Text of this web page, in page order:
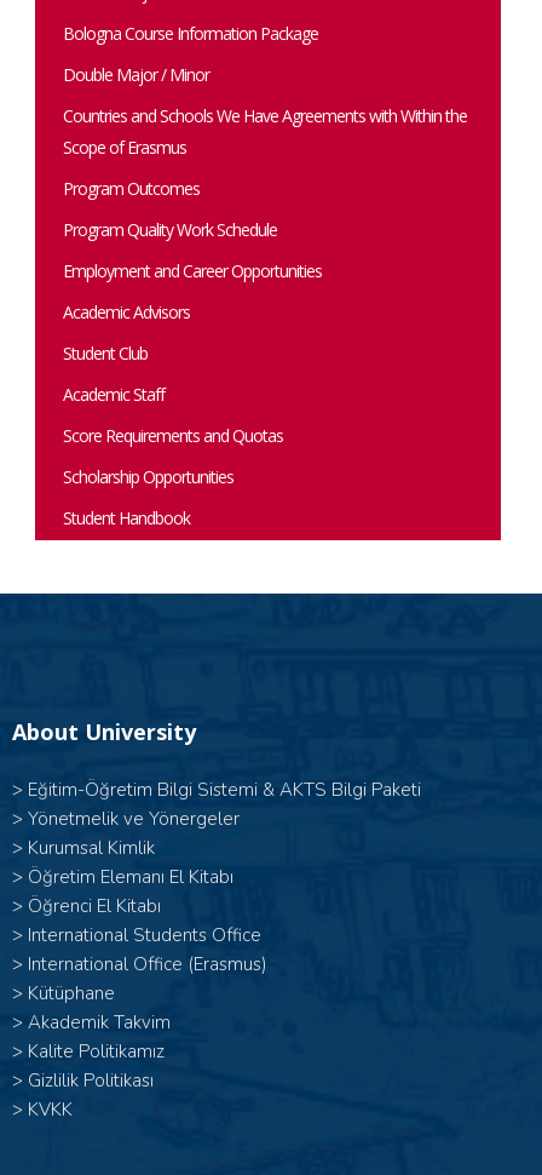
Bologna Course Information Package
Double Major / Minor
Countries and Schools We Have Agreements with Within the
Scope of Erasmus
Program Outcomes
Program Quality Work Schedule
Employment and Career Opportunities
Academic Advisors
Student Club
Academic Staff
Score Requirements and Quotas
Scholarship Opportunities
Student Handbook
About University
> Eğitim-Öğretim Bilgi Sistemi & AKTS Bilgi Paketi
> Yönetmelik ve Yönergeler
> Kurumsal Kimlik
> Öğretim Elemanı El Kitabı
> Öğrenci El Kitabı
> International Students Office
> International Office (Erasmus)
> Kütüphane
> Akademik Takvim
> Kalite Politikamız
> Gizlilik Politikası
> KVKK